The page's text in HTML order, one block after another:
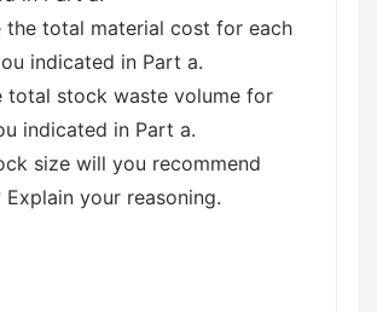
the total material cost for each
indicated in Part a.
total stock waste volume for
indicated in Part a.
size will you recommend
Explain your reasoning.